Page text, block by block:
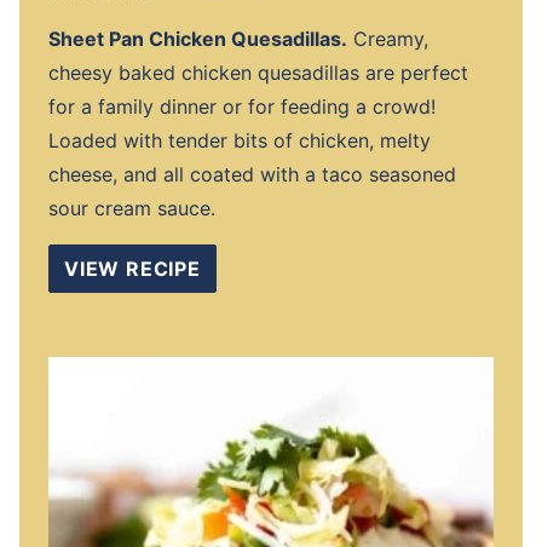
Sheet Pan Chicken Quesadillas. Creamy,
cheesy baked chicken quesadillas are perfect
for a family dinner or for feeding a crowd!
Loaded with tender bits of chicken, melty
cheese, and all coated with a taco seasoned
sour cream sauce.
VIEW RECIPE